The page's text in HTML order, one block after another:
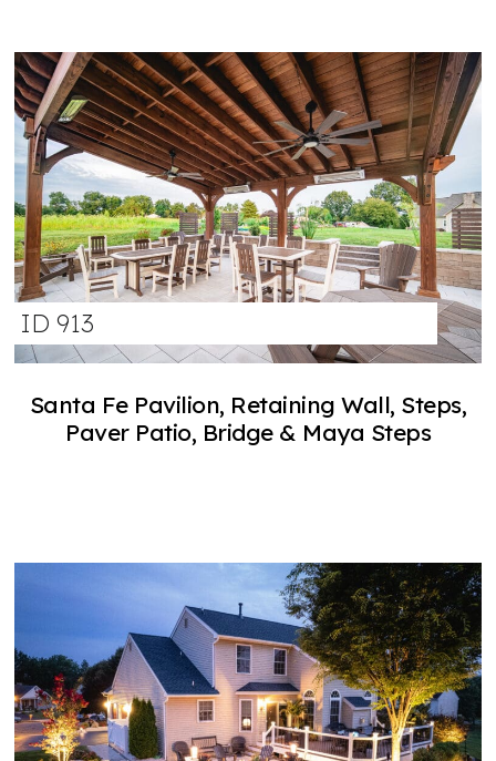
ID 913
Santa Fe Pavilion, Retaining Wall, Steps,
Paver Patio, Bridge & Maya Steps